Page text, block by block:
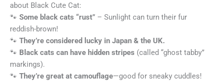
about Black Cute Cat:
🐾 Some black cats “rust” – Sunlight can turn their fur
reddish-brown!
🐾 They’re considered lucky in Japan & the UK.
🐾 Black cats can have hidden stripes (called “ghost tabby”
markings).
🐾 They’re great at camouflage—good for sneaky cuddles!